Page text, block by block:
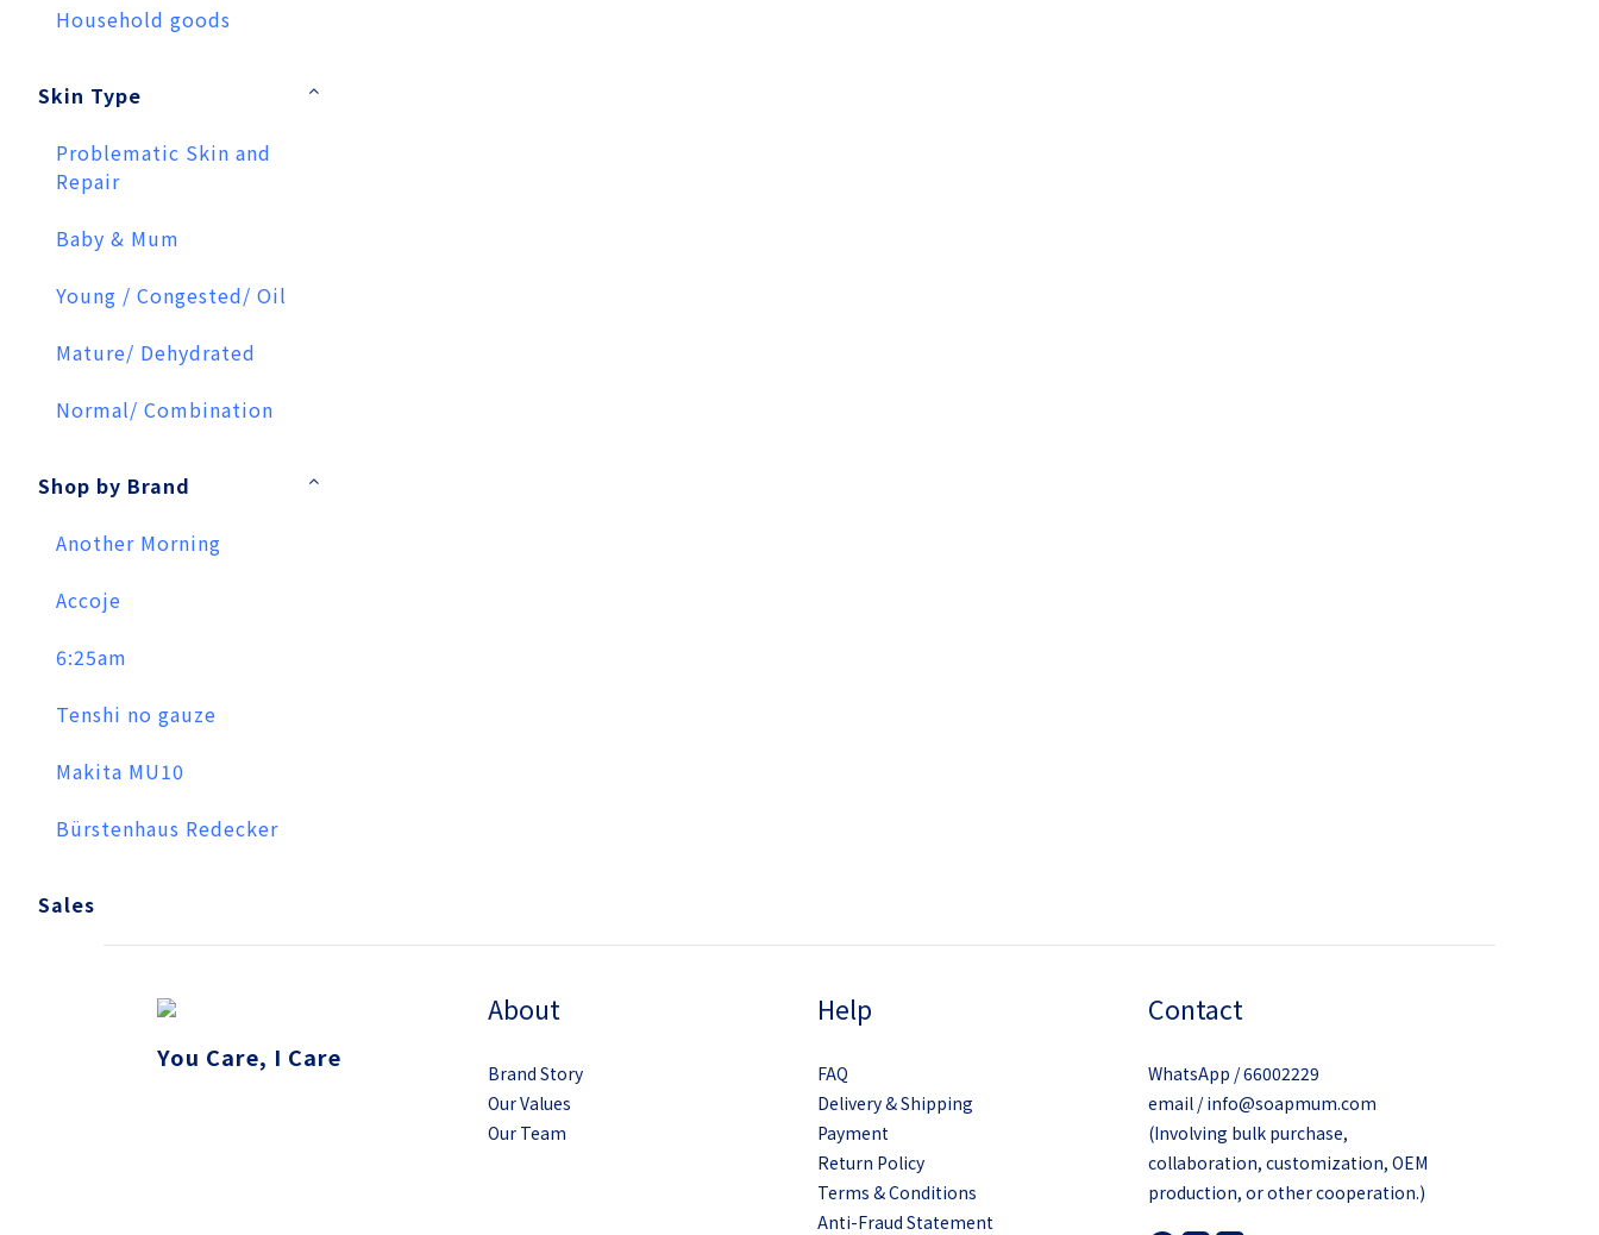
Household goods
Skin Type
Problematic Skin and
Repair
Baby & Mum
Young / Congested/ Oil
Mature/ Dehydrated
Normal/ Combination
Shop by Brand
Another Morning
Accoje
6:25am
Tenshi no gauze
Makita MU10
Bürstenhaus Redecker
Sales
You Care, I Care
About
Brand Story
Our Values
Our Team
Help
FAQ
Delivery & Shipping
Payment
Return Policy
Terms & Conditions
Anti-Fraud Statement
Contact
WhatsApp / 66002229
email / info@soapmum.com
(Involving bulk purchase,
collaboration, customization, OEM
production, or other cooperation.)